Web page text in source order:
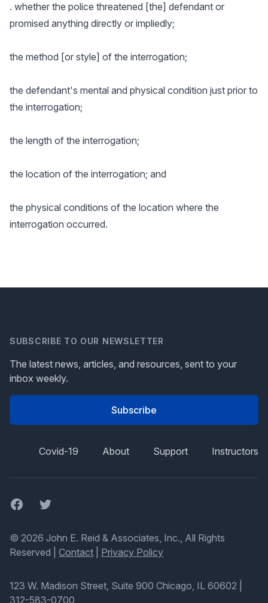
. whether the police threatened [the] defendant or
promised anything directly or impliedly;
the method [or style] of the interrogation;
the defendant's mental and physical condition just prior to
the interrogation;
the length of the interrogation;
the location of the interrogation; and
the physical conditions of the location where the
interrogation occurred.
SUBSCRIBE TO OUR NEWSLETTER
The latest news, articles, and resources, sent to your
inbox weekly.
Subscribe
Covid-19 About Support Instructors
FacebookTwitter
© 2026 John E. Reid & Associates, Inc., All Rights
Reserved | Contact Privacy Policy
123 W. Madison Street, Suite 900 Chicago, IL 60602
312-583-0700